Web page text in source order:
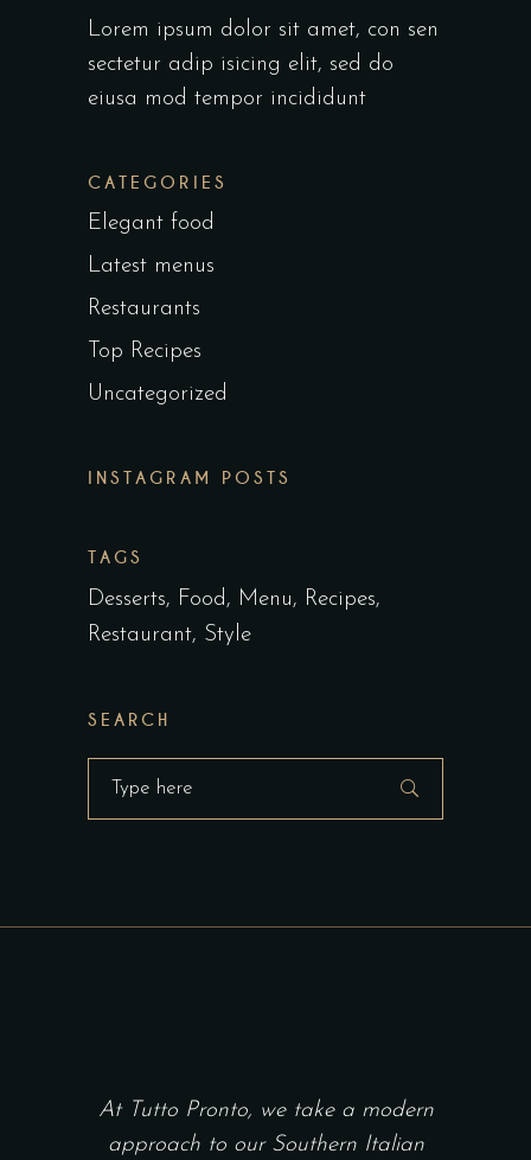
Lorem ipsum dolor sit amet, con sen
sectetur adip isicing elit, sed do
eiusa mod tempor incididunt
CATEGORIES
Elegant food
Latest menus
Restaurants
Top Recipes
Uncategorized
INSTAGRAM POSTS
TAGS
Desserts Food Menu
Recipes
Restaurant Style
SEARCH
At Tutto Pronto, we take a modern
approach to our Southern Italian